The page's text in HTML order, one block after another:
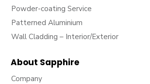
Powder-coating Service
Patterned Aluminium
Wall Cladding – Interior/Exterior
About Sapphire
Company